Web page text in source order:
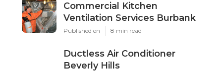
Commercial Kitchen
Ventilation Services Burbank
Published en 8 min read
Ductless Air Conditioner
Beverly Hills